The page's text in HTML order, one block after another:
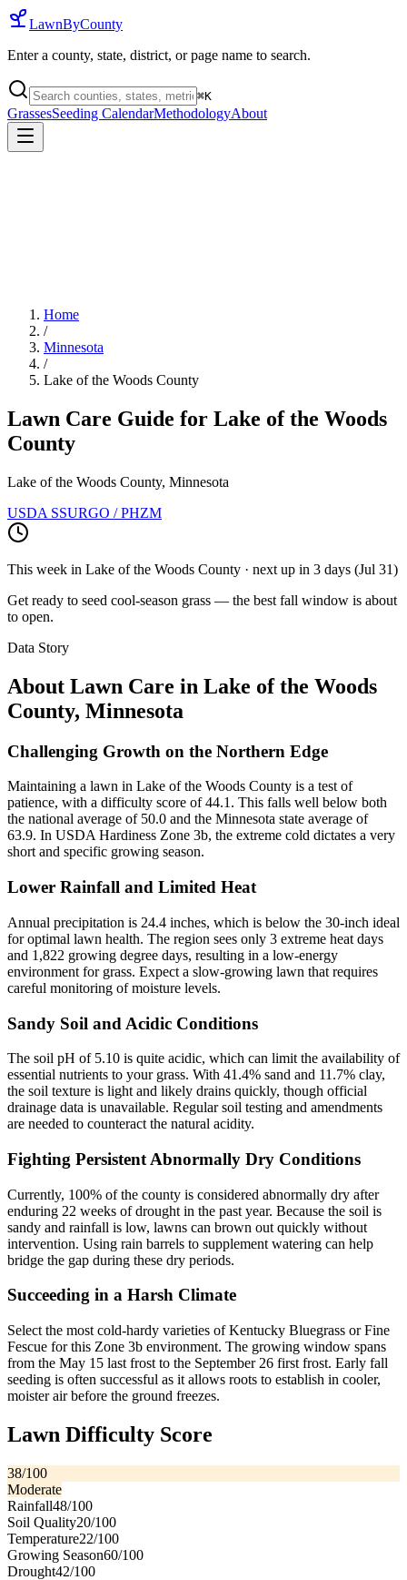
LawnByCounty
Enter a county, state, district, or page name to search.
⌘K
GrassesSeeding CalendarMethodologyAbout
Home
/
Minnesota
/
Lake of the Woods County
Lawn Care Guide for Lake of the Woods
County
Lake of the Woods County, Minnesota
USDA SSURGO / PHZM
This week in Lake of the Woods County · next up in 3 days (Jul 31)
Get ready to seed cool-season grass — the best fall window is about
to open.
Data Story
About Lawn Care in Lake of the Woods
County, Minnesota
Challenging Growth on the Northern Edge
Maintaining a lawn in Lake of the Woods County is a test of
patience, with a difficulty score of 44.1. This falls well below both
the national average of 50.0 and the Minnesota state average of
63.9. In USDA Hardiness Zone 3b, the extreme cold dictates a very
short and specific growing season.
Lower Rainfall and Limited Heat
Annual precipitation is 24.4 inches, which is below the 30-inch ideal
for optimal lawn health. The region sees only 3 extreme heat days
and 1,822 growing degree days, resulting in a low-energy
environment for grass. Expect a slow-growing lawn that requires
careful monitoring of moisture levels.
Sandy Soil and Acidic Conditions
The soil pH of 5.10 is quite acidic, which can limit the availability of
essential nutrients to your grass. With 41.4% sand and 11.7% clay,
the soil texture is light and likely drains quickly, though official
drainage data is unavailable. Regular soil testing and amendments
are needed to counteract the natural acidity.
Fighting Persistent Abnormally Dry Conditions
Currently, 100% of the county is considered abnormally dry after
enduring 22 weeks of drought in the past year. Because the soil is
sandy and rainfall is low, lawns can brown out quickly without
intervention. Using rain barrels to supplement watering can help
bridge the gap during these dry periods.
Succeeding in a Harsh Climate
Select the most cold-hardy varieties of Kentucky Bluegrass or Fine
Fescue for this Zone 3b environment. The growing window spans
from the May 15 last frost to the September 26 first frost. Early fall
seeding is often successful as it allows roots to establish in cooler,
moister air before the ground freezes.
Lawn Difficulty Score
38/100
Moderate
Rainfall48/100
Soil Quality20/100
Temperature22/100
Growing Season60/100
Drought42/100